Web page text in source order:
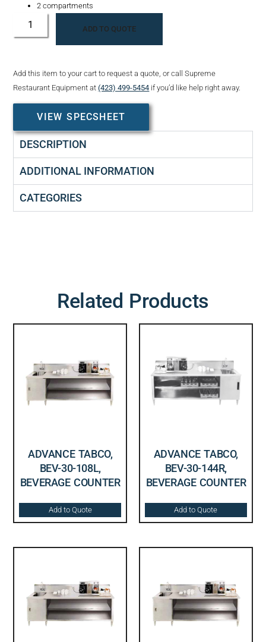
2 compartments
ADD TO QUOTE
Add this item to your cart to request a quote, or call Supreme
Restaurant Equipment at(423) 499-5454 if you’d like help right away.
VIEW SPECSHEET
DESCRIPTION
ADDITIONAL INFORMATION
CATEGORIES
Related Products
ADVANCE TABCO,
BEV-30-108L,
BEVERAGE COUNTER
Add to Quote
ADVANCE TABCO,
BEV-30-144R,
BEVERAGE COUNTER
Add to Quote